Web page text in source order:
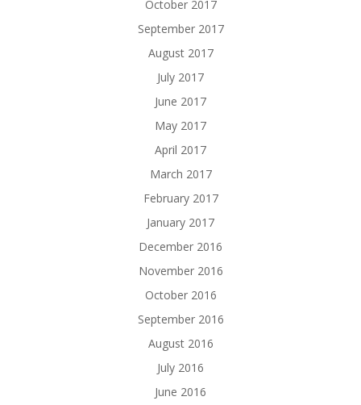
October 2017
September 2017
August 2017
July 2017
June 2017
May 2017
April 2017
March 2017
February 2017
January 2017
December 2016
November 2016
October 2016
September 2016
August 2016
July 2016
June 2016